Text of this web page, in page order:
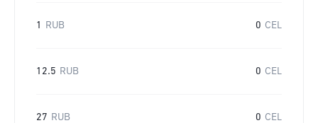
1 RUB 0 CEL
12.5 RUB 0 CEL
27 RUB 0 CEL